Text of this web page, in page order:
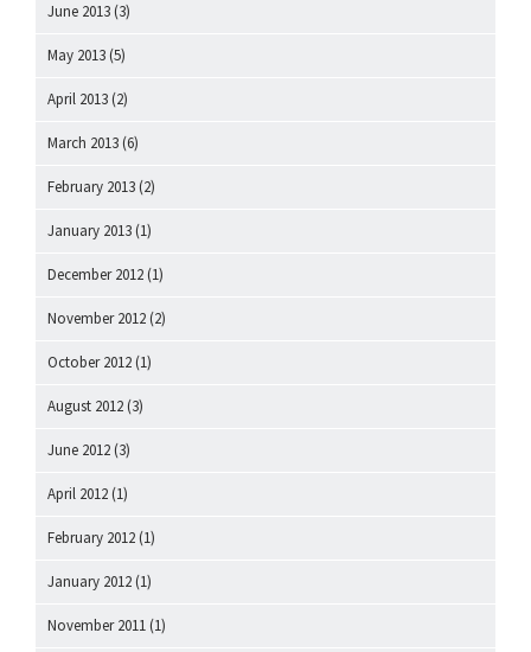
June 2013 (3)
May 2013 (5)
April 2013 (2)
March 2013 (6)
February 2013 (2)
January 2013 (1)
December 2012 (1)
November 2012 (2)
October 2012 (1)
August 2012 (3)
June 2012 (3)
April 2012 (1)
February 2012 (1)
January 2012 (1)
November 2011 (1)